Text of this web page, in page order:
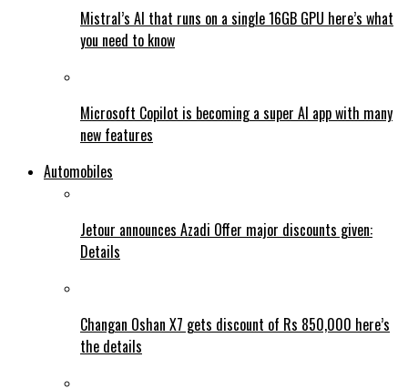
Mistral’s AI that runs on a single 16GB GPU here’s what
you need to know
Microsoft Copilot is becoming a super AI app with many
new features
Automobiles
Jetour announces Azadi Offer major discounts given:
Details
Changan Oshan X7 gets discount of Rs 850,000 here’s
the details